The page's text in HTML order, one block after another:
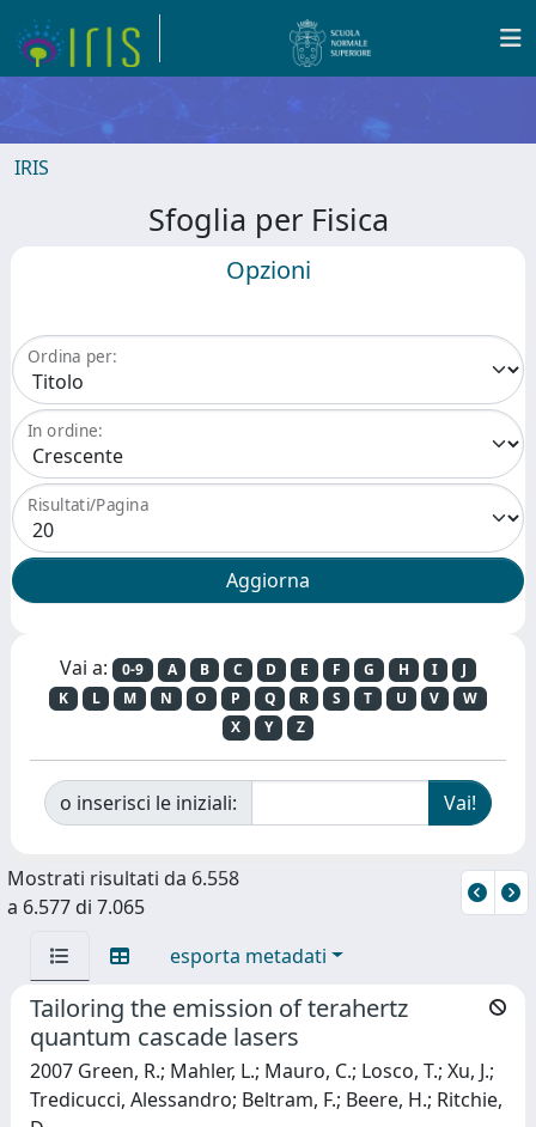
IRIS
Sfoglia per Fisica
Opzioni
Ordina per:
In ordine:
Risultati/Pagina
Vai a: 0-9 A B C D E F G H I
J
K
L M N O P Q R S T U V
W
X
Y Z
o inserisci le iniziali:
Mostrati risultati da 6.558
a 6.577 di 7.065
esporta metadati
Tailoring the emission of terahertz
quantum cascade lasers
2007 Green, R.; Mahler, L.; Mauro, C.; Losco, T.; Xu, J.;
Tredicucci, Alessandro; Beltram, F.; Beere, H.; Ritchie,